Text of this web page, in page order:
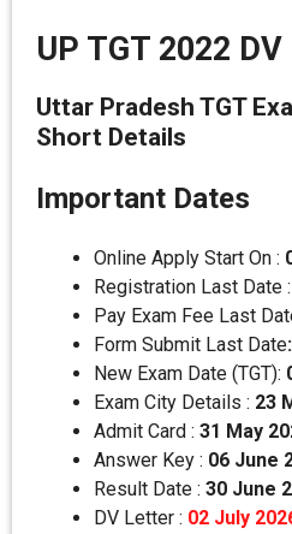
UP TGT 2022
Uttar Pradesh TGT
Short Details
Important Dates
Online Apply Start On :
Registration Last Date :
Pay Exam Fee Last
Form Submit Last Date:
New Exam Date (TGT):
Exam City Details : 23
Admit Card : 31 May
Answer Key : 06 June
Result Date : 30 June
DV Letter : 02 July